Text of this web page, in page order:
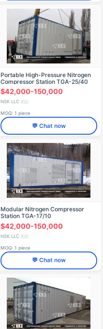
Portable High-Pressure Nitrogen
Compressor Station TGA-25/40
$42,000-150,000
NSK LLC 🇷🇺
MOQ: 1 piece
💬 Chat now
Modular Nitrogen Compressor
Station TGA-17/10
$42,000-150,000
NSK LLC 🇷🇺
MOQ: 1 piece
💬 Chat now